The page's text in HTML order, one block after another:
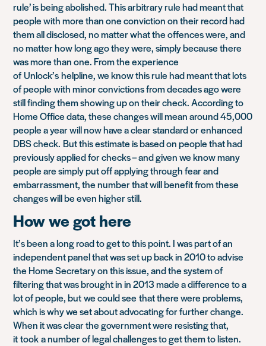
rule’ is being abolished. This arbitrary rule had meant that
people with more than one conviction on their record had
them all disclosed, no matter what the offences were, and
no matter how long ago they were, simply because there
was more than one. From the experience
ofUnlock’shelpline, we know this rule had meant that lots
of people with minor convictions from decades ago were
still finding them showing up on their check. According to
Home Office data, these changes will mean around 45,000
people a year will now have a clear standard or enhanced
DBS check. But this estimate is based on people that had
previously applied for checks – and given we know many
people are simply put off applying through fear and
embarrassment, the number that will benefit from these
changes will be even higher still.
How we got here
It’s been a long road to get to this point. I was part of an
independent panel that was set up back in 2010 to advise
the Home Secretary on this issue, and the system of
filtering that was brought in in 2013 made a difference to a
lot of people, butwe could see that there were problems,
which is why we set about advocating for further change.
When it was clear the government were resisting that,
ittooka number of legal challenges to get them to listen.